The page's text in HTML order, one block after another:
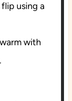
using a
with